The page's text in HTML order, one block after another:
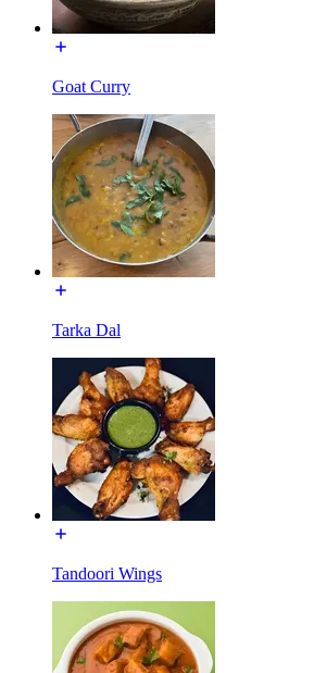
Goat Curry
Tarka Dal
Tandoori Wings